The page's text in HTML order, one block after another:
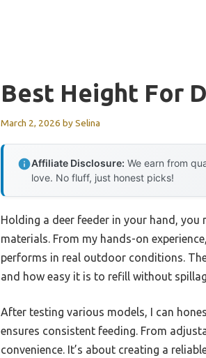
Best Height For
March 2, 2026 bySelina
Affiliate Disclosure: We earn from
love. No fluff, just honest picks!
Holding a deer feeder in your hand,
materials. From my hands-on
performs in real outdoor conditions.
and how easy it is to refill without
After testing various models, I can
ensures consistent feeding. From
convenience. It’s about creating a